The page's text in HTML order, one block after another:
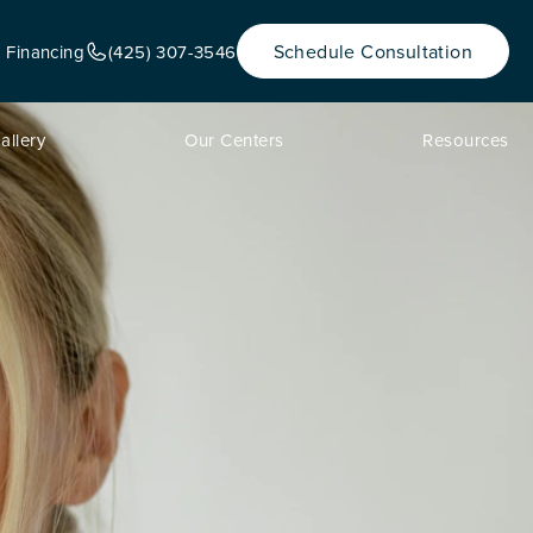
(425) 307-3546 Schedule Consultation
Our Centers Resources